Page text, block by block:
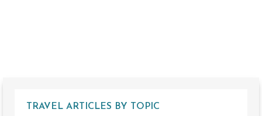
TRAVEL ARTICLES BY TOPIC